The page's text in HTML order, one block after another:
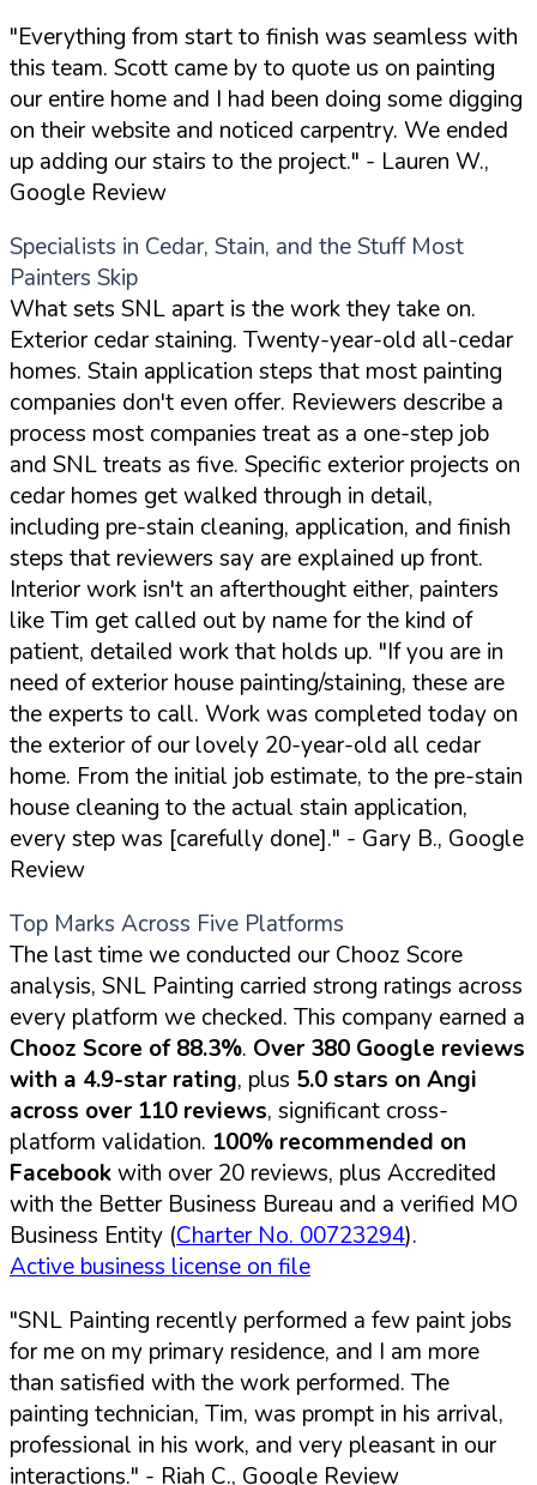
"Everything from start to finish was seamless with
this team. Scott came by to quote us on painting
our entire home and I had been doing some digging
on their website and noticed carpentry. We ended
up adding our stairs to the project." - Lauren W.,
Google Review
Specialists in Cedar, Stain, and the Stuff Most
Painters Skip
What sets SNL apart is the work they take on.
Exterior cedar staining. Twenty-year-old all-cedar
homes. Stain application steps that most painting
companies don't even offer. Reviewers describe a
process most companies treat as a one-step job
and SNL treats as five. Specific exterior projects on
cedar homes get walked through in detail,
including pre-stain cleaning, application, and finish
steps that reviewers say are explained up front.
Interior work isn't an afterthought either, painters
like Tim get called out by name for the kind of
patient, detailed work that holds up. "If you are in
need of exterior house painting/staining, these are
the experts to call. Work was completed today on
the exterior of our lovely 20-year-old all cedar
home. From the initial job estimate, to the pre-stain
house cleaning to the actual stain application,
every step was [carefully done]." - Gary B., Google
Review
Top Marks Across Five Platforms
The last time we conducted our Chooz Score
analysis, SNL Painting carried strong ratings across
every platform we checked. This company earned a
Chooz Score of 88.3%. Over 380 Google reviews
with a 4.9-star rating, plus 5.0 stars on Angi
across over 110 reviews, significant cross-
platform validation. 100% recommended on
Facebookwith over 20 reviews, plus Accredited
with the Better Business Bureau and a verified MO
Business Entity (Charter No. 00723294).
Active business license on file
"SNL Painting recently performed a few paint jobs
for me on my primary residence, and I am more
than satisfied with the work performed. The
painting technician, Tim, was prompt in his arrival,
professional in his work, and very pleasant in our
interactions." - Riah C., Google Review